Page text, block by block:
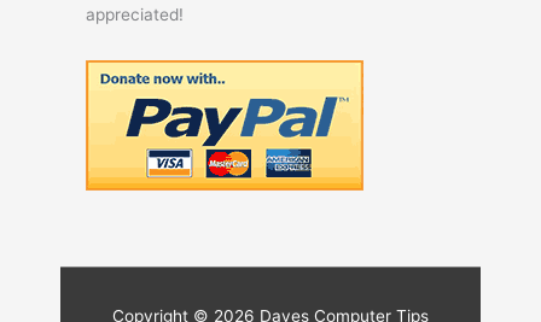
appreciated!
Copyright © 2026 Daves Computer Tips